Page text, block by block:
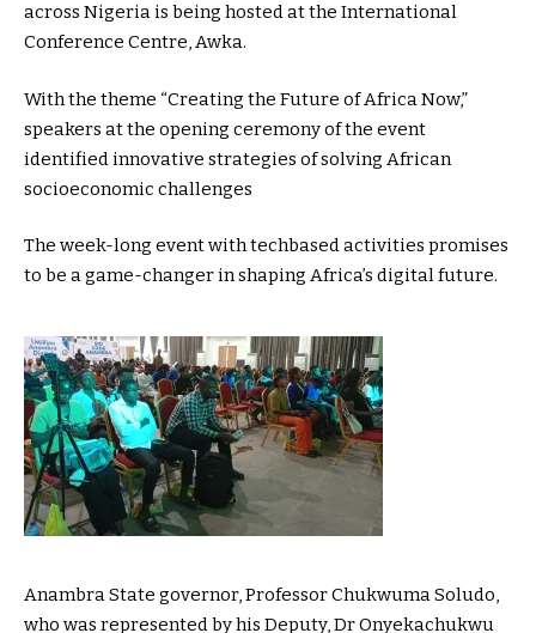
across Nigeria is being hosted at the International
Conference Centre, Awka.
With the theme “Creating the Future of Africa Now,”
speakers at the opening ceremony of the event
identified innovative strategies of solving African
socioeconomic challenges
The week-long event with techbased activities promises
to be a game-changer in shaping Africa’s digital future.
Anambra State governor, Professor Chukwuma Soludo,
who was represented by his Deputy, Dr Onyekachukwu